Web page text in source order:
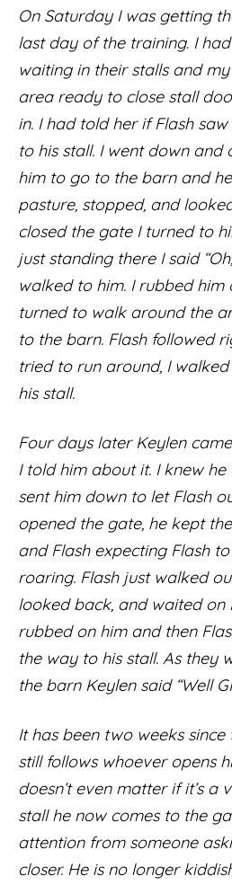
On Saturday I was getting
last day of the training. I had
waiting in their stalls and
area ready to close stall
in. I had told her if Flash
to his stall. I went down and
him to go to the barn and
pasture, stopped, and
closed the gate I turned to
just standing there I said
walked to him. I rubbed him
turned to walk around the
to the barn. Flash followed
tried to run around, I
his stall.
Four days later Keylen
I told him about it. I knew he
sent him down to let Flash
opened the gate, he kept
and Flash expecting Flash
roaring. Flash just walked
looked back, and waited on
rubbed on him and then
the way to his stall. As they
the barn Keylen said “Well
It has been two weeks since
still follows whoever opens
doesn’t even matter if it’s a
stall he now comes to the
attention from someone
closer. He is no longer